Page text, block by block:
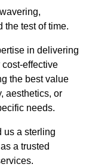
the test of time.
in delivering
effective
the best value
aesthetics, or
needs.
us a sterling
a trusted